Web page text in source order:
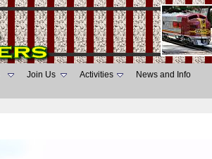
Join Us Activities News and Info